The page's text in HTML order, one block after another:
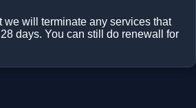
we will terminate any services that
days. You can still do renewall for